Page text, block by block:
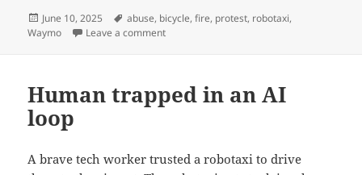
Posted
on
June 10, 2025 Tags
abuse, bicycle,fire, protest, robotaxi,
Waymo
Leave a commenton Robotaxi or robocop?
Human trapped in an AI
loop
A brave tech worker trusted a robotaxi to drive